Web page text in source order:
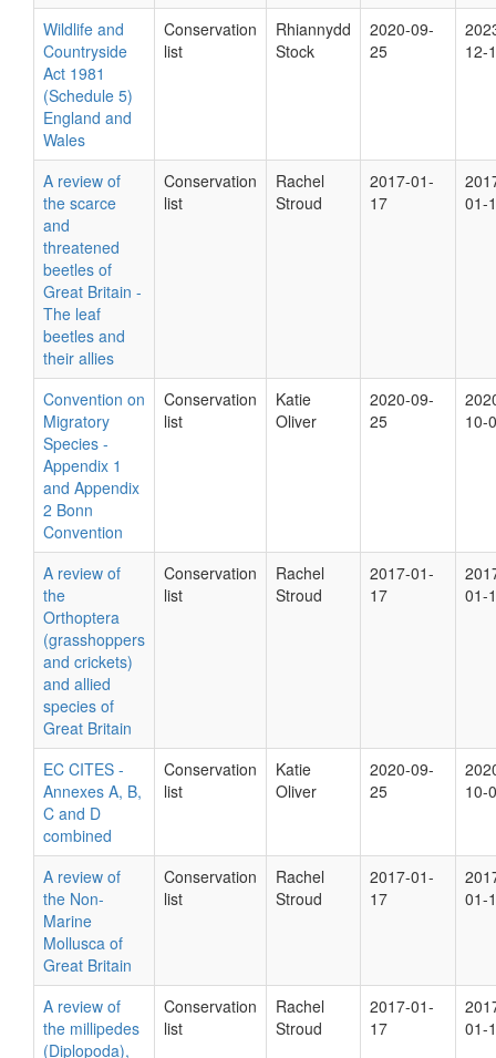
Wildlife and
Countryside
Act 1981
(Schedule 5)
England and
Wales
Conservation
list
Rhiannydd
Stock
2020-09-
25
12-
A review of
the scarce
and
threatened
beetles of
Great Britain -
The leaf
beetles and
their allies
Conservation
list
Rachel
Stroud
2017-01-
17
01-
Convention on
Migratory
Species -
Appendix 1
and Appendix
2 Bonn
Convention
Conservation
list
Katie
Oliver
2020-09-
25
10-
A review of
the
Orthoptera
(grasshoppers
and crickets)
and allied
species of
Great Britain
Conservation
list
Rachel
Stroud
2017-01-
17
01-
EC CITES -
Annexes A, B,
C and D
combined
Conservation
list
Katie
Oliver
2020-09-
25
10-
A review of
the Non-
Marine
Mollusca of
Great Britain
Conservation
list
Rachel
Stroud
2017-01-
17
01-
A review of
the millipedes
(Diplopoda),
Conservation
list
Rachel
Stroud
2017-01-
17
01-